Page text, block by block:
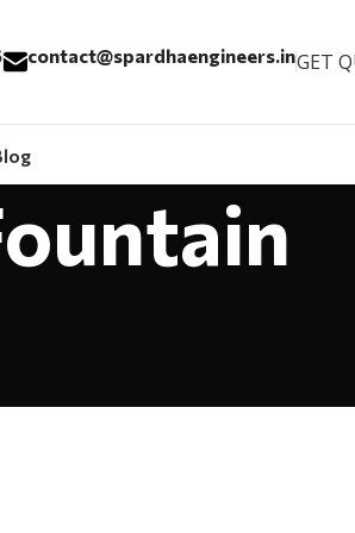
contact@spardhaengineers.inGET